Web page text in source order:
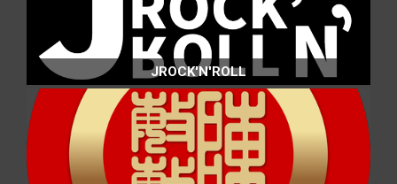
JROCK'N'ROLL